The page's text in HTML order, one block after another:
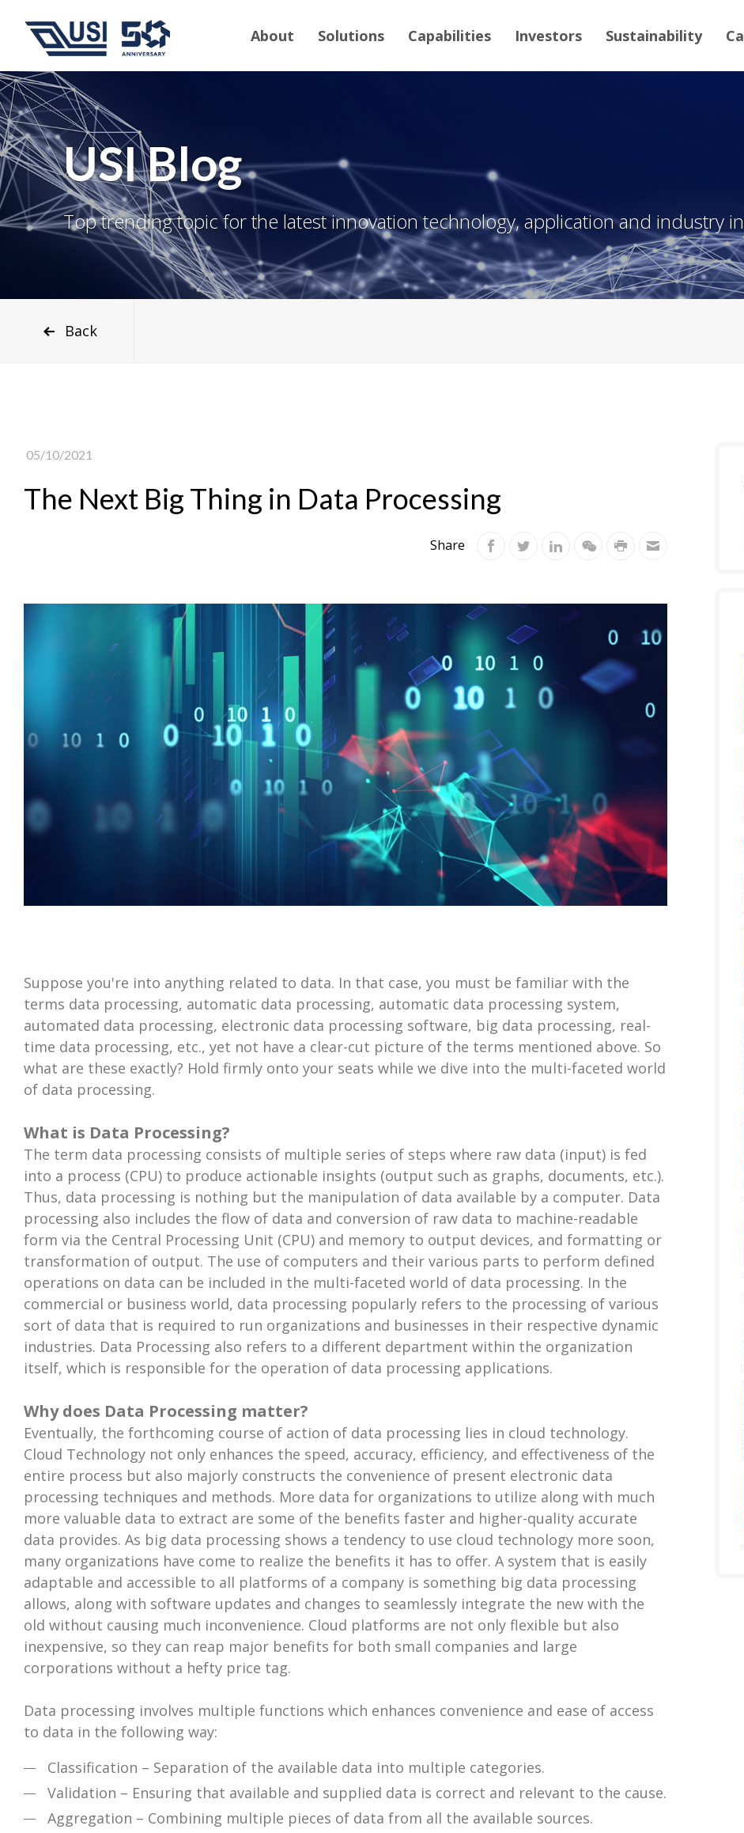
About Solutions Capabilities Investors Sustainability
USI Blog
Top trending topic for the latest innovation technology, application and industry
Back
05/10/2021
The Next Big Thing in Data Processing
Share
Suppose you're into anything related to data. In that case, you must be familiar with the
terms data processing, automatic data processing, automatic data processing system,
automated data processing, electronic data processing software, big data processing, real-
time data processing, etc., yet not have a clear-cut picture of the terms mentioned above. So
what are these exactly? Hold firmly onto your seats while we dive into the multi-faceted world
of data processing.
What is Data Processing?
The term data processing consists of multiple series of steps where raw data (input) is fed
into a process (CPU) to produce actionable insights (output such as graphs, documents, etc.).
Thus, data processing is nothing but the manipulation of data available by a computer. Data
processing also includes the flow of data and conversion of raw data to machine-readable
form via the Central Processing Unit (CPU) and memory to output devices, and formatting or
transformation of output. The use of computers and their various parts to perform defined
operations on data can be included in the multi-faceted world of data processing. In the
commercial or business world, data processing popularly refers to the processing of various
sort of data that is required to run organizations and businesses in their respective dynamic
industries. Data Processing also refers to a different department within the organization
itself, which is responsible for the operation of data processing applications.
Why does Data Processing matter?
Eventually, the forthcoming course of action of data processing lies in cloud technology.
Cloud Technology not only enhances the speed, accuracy, efficiency, and effectiveness of the
entire process but also majorly constructs the convenience of present electronic data
processing techniques and methods. More data for organizations to utilize along with much
more valuable data to extract are some of the benefits faster and higher-quality accurate
data provides. As big data processing shows a tendency to use cloud technology more soon,
many organizations have come to realize the benefits it has to offer. A system that is easily
adaptable and accessible to all platforms of a company is something big data processing
allows, along with software updates and changes to seamlessly integrate the new with the
old without causing much inconvenience. Cloud platforms are not only flexible but also
inexpensive, so they can reap major benefits for both small companies and large
corporations without a hefty price tag.
Data processing involves multiple functions which enhances convenience and ease of access
to data in the following way:
Classification – Separation of the available data into multiple categories.
Validation – Ensuring that available and supplied data is correct and relevant to the cause.
Aggregation – Combining multiple pieces of data from all the available sources.